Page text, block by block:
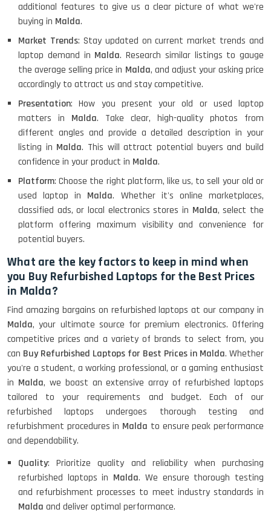
additional features to give us a clear picture of what we're
buying in Malda.
Market Trends: Stay updated on current market trends and
laptop demand in Malda. Research similar listings to gauge
the average selling price in Malda, and adjust your asking price
accordingly to attract us and stay competitive.
Presentation: How you present your old or used laptop
matters in Malda. Take clear, high-quality photos from
different angles and provide a detailed description in your
listing in Malda. This will attract potential buyers and build
confidence in your product in Malda.
Platform: Choose the right platform, like us, to sell your old or
used laptop in Malda. Whether it's online marketplaces,
classified ads, or local electronics stores in Malda, select the
platform offering maximum visibility and convenience for
potential buyers.
What are the key factors to keep in mind when
you Buy Refurbished Laptops for the Best Prices
in Malda?
Find amazing bargains on refurbished laptops at our company in
Malda, your ultimate source for premium electronics. Offering
competitive prices and a variety of brands to select from, you
can Buy Refurbished Laptops for Best Prices in Malda. Whether
you're a student, a working professional, or a gaming enthusiast
in Malda, we boast an extensive array of refurbished laptops
tailored to your requirements and budget. Each of our
refurbished laptops undergoes thorough testing and
refurbishment procedures in Malda to ensure peak performance
and dependability.
Quality: Prioritize quality and reliability when purchasing
refurbished laptops in Malda. We ensure thorough testing
and refurbishment processes to meet industry standards in
Malda and deliver optimal performance.